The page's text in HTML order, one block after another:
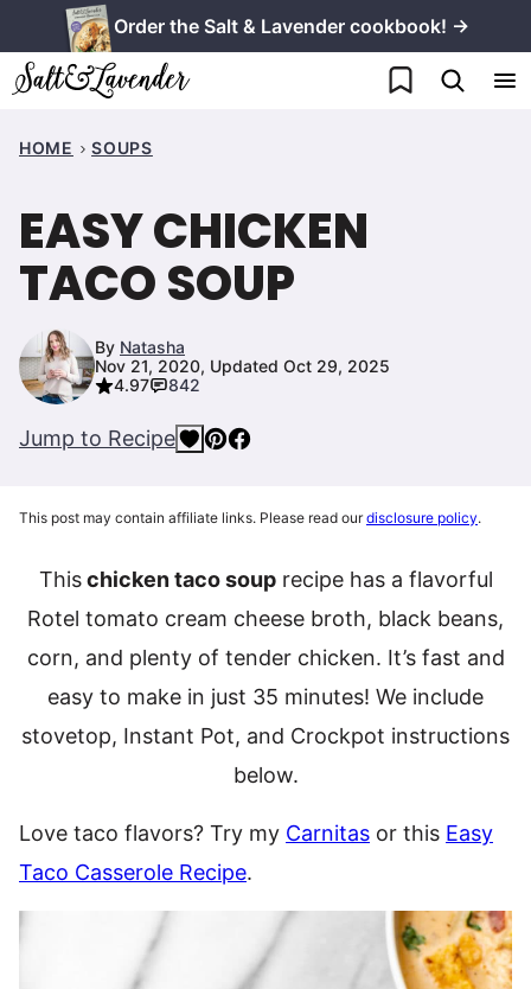
to
content
Order the Salt & Lavender cookbook! →
My Favorites
HOME SOUPS
EASY CHICKEN
TACO SOUP
By Natasha
Nov 21, 2020, Updated Oct 29, 2025
4.97
842
Jump to Recipe
This post may contain affiliate links. Please read ourdisclosure policy.
Thischicken taco souprecipe has a flavorful
Rotel tomato cream cheese broth, black beans,
corn, and plenty of tender chicken. It’s fast and
easy to make in just 35 minutes! We include
stovetop, Instant Pot, and Crockpot instructions
below.
Love taco flavors? Try my Carnitas or this Easy
Taco Casserole Recipe.